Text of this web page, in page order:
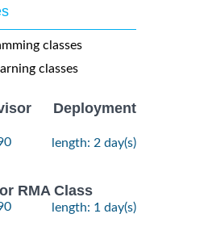
classes
classes
Deployment
length: 2 day(s)
RMA Class
length: 1 day(s)